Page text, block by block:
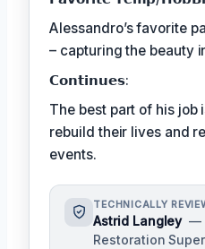
Alessandro’s favorite
– capturing the beauty
𝗖𝗼𝗻𝘁𝗶𝗻𝘂𝗲𝘀:
The best part of his job
rebuild their lives and
events.
TECHNICALLY
Astrid Langley —
Restoration